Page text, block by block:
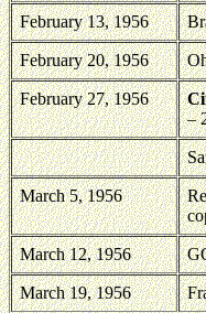
February 13, 1956
February 20, 1956
February 27, 1956
–
March 5, 1956
March 12, 1956
March 19, 1956